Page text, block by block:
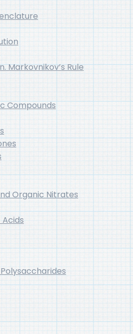
Markovnikov’s Rule
Compounds
Organic Nitrates
Acids